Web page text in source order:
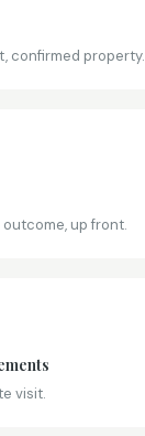
confirmed property.
outcome, up front.
visit.